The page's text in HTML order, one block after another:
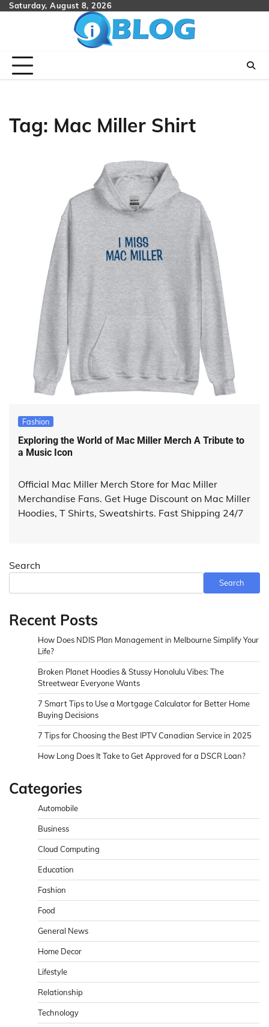
SkipSaturday, August 8, 2026
Tag: Mac Miller Shirt
Fashion
Exploring the World of Mac Miller Merch A Tribute to
a Music Icon
Official Mac Miller Merch Store for Mac Miller
Merchandise Fans. Get Huge Discount on Mac Miller
Hoodies, T Shirts, Sweatshirts. Fast Shipping 24/7
Search
Search
Recent Posts
How Does NDIS Plan Management in Melbourne Simplify Your
Life?
Broken Planet Hoodies & Stussy Honolulu Vibes: The
Streetwear Everyone Wants
7 Smart Tips to Use a Mortgage Calculator for Better Home
Buying Decisions
7 Tips for Choosing the Best IPTV Canadian Service in 2025
How Long Does It Take to Get Approved for a DSCR Loan?
Categories
Automobile
Business
Cloud Computing
Education
Fashion
Food
General News
Home Decor
Lifestyle
Relationship
Technology